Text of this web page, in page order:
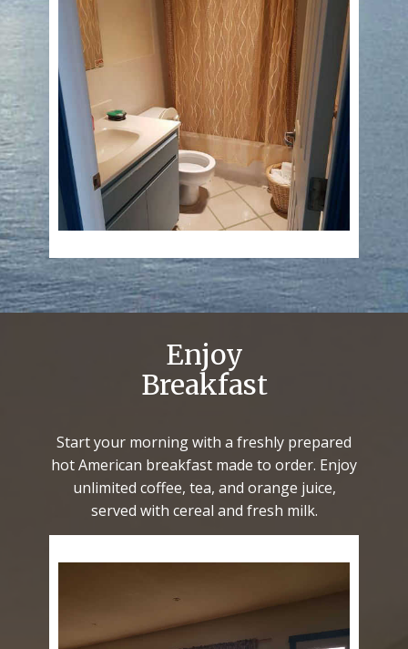
Enjoy
Breakfast
Start your morning with a freshly prepared
hot American breakfast made to order. Enjoy
unlimited coffee, tea, and orange juice,
served with cereal and fresh milk.